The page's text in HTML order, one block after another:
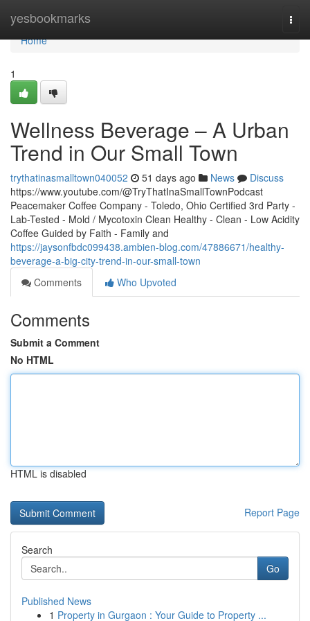
yesbookmarks
Home
Home
1
Wellness Beverage – A Urban
Trend in Our Small Town
trythatinasmalltown040052 51 days ago News
Discuss
https://www.youtube.com/@TryThatInaSmallTownPodcast
Peacemaker Coffee Company - Toledo, Ohio Certified 3rd Party -
Lab-Tested - Mold / Mycotoxin Clean Healthy - Clean - Low Acidity
Coffee Guided by Faith - Family and
https://jaysonfbdc099438.ambien-blog.com/47886671/healthy-
beverage-a-big-city-trend-in-our-small-town
Comments
Who Upvoted
Comments
Submit a Comment
No HTML
HTML is disabled
Report Page
Search
Go
Published News
1 Property in Gurgaon : Your Guide to Property ...